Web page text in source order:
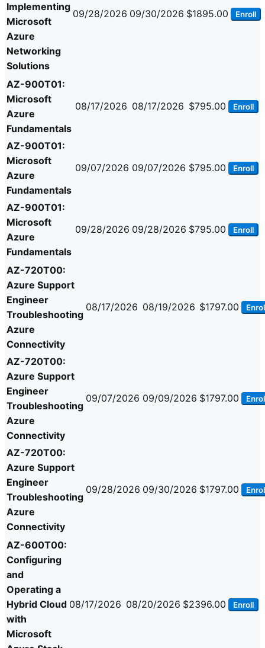
Implementing
Microsoft
Azure
Networking
Solutions
09/28/2026 09/30/2026 $1895.00 Enroll
AZ-900T01:
Microsoft
Azure
Fundamentals
08/17/2026 08/17/2026 $795.00 Enroll
AZ-900T01:
Microsoft
Azure
Fundamentals
09/07/2026 09/07/2026 $795.00 Enroll
AZ-900T01:
Microsoft
Azure
Fundamentals
09/28/2026 09/28/2026 $795.00 Enroll
AZ-720T00:
Azure Support
Engineer
Troubleshooting
Azure
Connectivity
08/17/2026 08/19/2026 $1797.00
AZ-720T00:
Azure Support
Engineer
Troubleshooting
Azure
Connectivity
09/07/2026 09/09/2026 $1797.00
AZ-720T00:
Azure Support
Engineer
Troubleshooting
Azure
Connectivity
09/28/2026 09/30/2026 $1797.00
AZ-600T00:
Configuring
and
Operating a
Hybrid Cloud
with
Microsoft
08/17/2026 08/20/2026 $2396.00 Enroll